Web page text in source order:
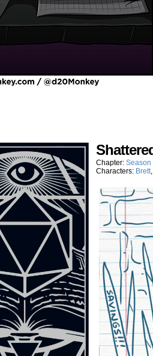
Chapter: Season
Characters: Brett,